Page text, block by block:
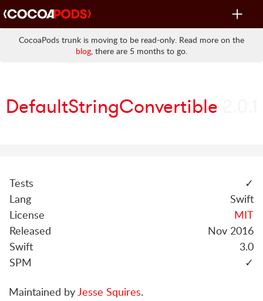
Toggle
CocoaPods trunk is moving to be read-only. Read more on the
blog, there are 5 months to go.
DefaultStringConvertible
Tests
✓
Lang
Swift
License
MIT
Released
Nov 2016
Swift
3.0
SPM
✓
Maintained byJesse Squires.